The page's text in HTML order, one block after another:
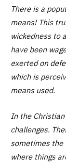
There is a
means! This
wickedness to
have been
exerted on
which is
means used.
In the Christian
challenges.
sometimes the
where things